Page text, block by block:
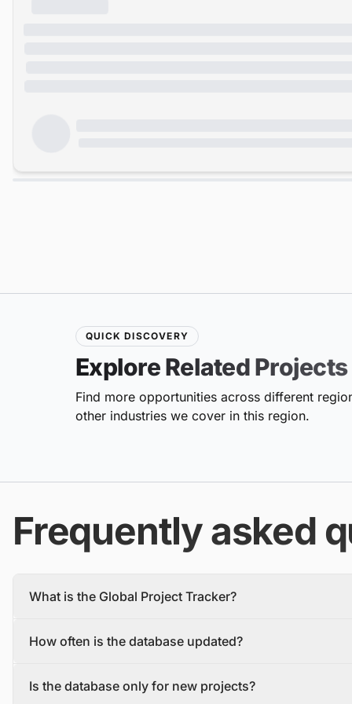
QUICK DISCOVERY
Explore Related Projects
Find more opportunities across different
other industries we cover in this region.
Frequently asked
What is the Global Project Tracker?
We find and track projects from the inception stage to
How often is the database updated?
To make sure you have the most recent information, you
Is the database only for new projects?